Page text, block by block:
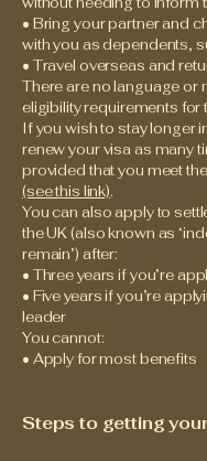
• Bring your partner and
with you as dependents,
• Travel overseas and
There are no language or
eligibility requirements for
If you wish to stay longer
renew your visa as many
provided that you meet
(see this link).
You can also apply to
the UK (also known as
remain’) after:
• Three years if you’re
• Five years if you’re
leader
You cannot:
• Apply for most benefits
Steps to getting